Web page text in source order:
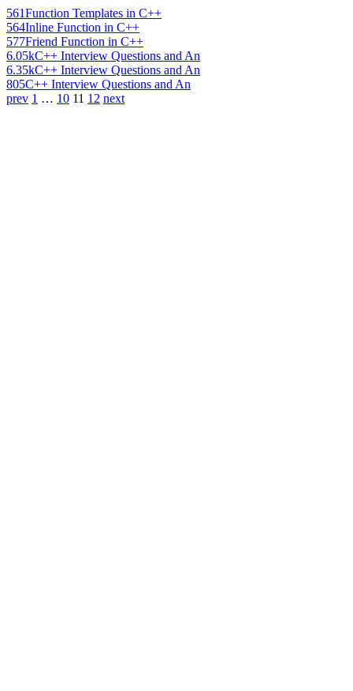
561Function Templates in C++
564Inline Function in C++
577Friend Function in C++
6.05kC++ Interview Questions and An
6.35kC++ Interview Questions and An
805C++ Interview Questions and An
prev 1 … 10 11 12 next